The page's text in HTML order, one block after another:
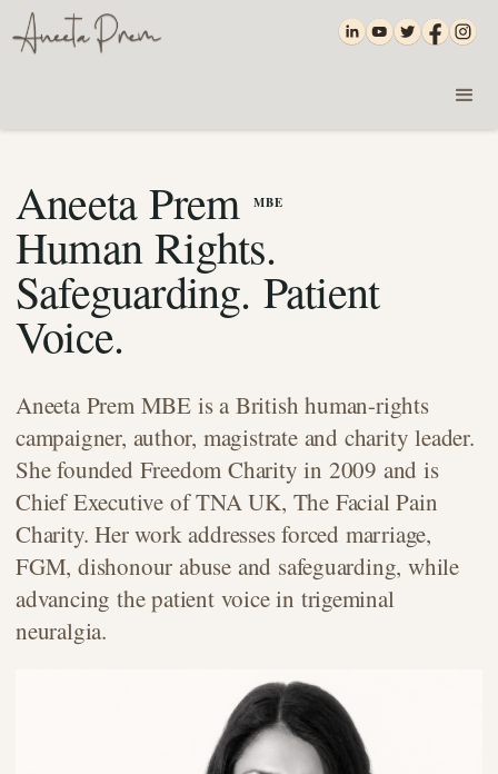
Aneeta Prem MBE
Human Rights.
Safeguarding. Patient
Voice.
Aneeta Prem MBE is a British human-rights
campaigner, author, magistrate and charity leader.
She founded Freedom Charity in 2009 and is
Chief Executive of TNA UK, The Facial Pain
Charity. Her work addresses forced marriage,
FGM, dishonour abuse and safeguarding, while
advancing the patient voice in trigeminal
neuralgia.